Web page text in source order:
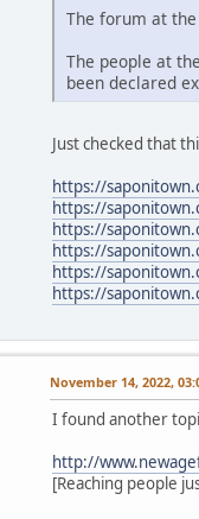
The forum at
The people at
been declared
Just checked that
https://
https://
https://
https://
https://
https://
November 14, 2022,
I found another
http://
[Reaching people